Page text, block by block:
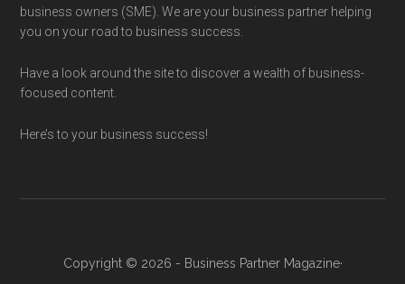
business owners (SME). We are your business partner helping
you on your road to business success.
Have a look around the site to discover a wealth of business-
focused content.
Here’s to your business success!
Copyright © 2026 - Business Partner Magazine·